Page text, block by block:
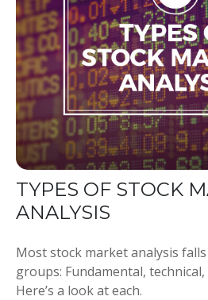
TYPES OF STOCK
ANALYSIS
Most stock market analysis
groups: Fundamental,
Here’s a look at each.